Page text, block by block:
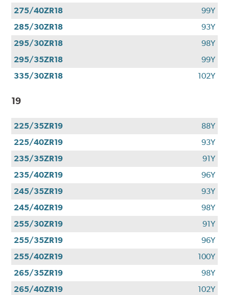
275/40ZR18
99Y
285/30ZR18
93Y
295/30ZR18
98Y
295/35ZR18
99Y
335/30ZR18
102Y
19
225/35ZR19
88Y
225/40ZR19
93Y
235/35ZR19
91Y
235/40ZR19
96Y
245/35ZR19
93Y
245/40ZR19
98Y
255/30ZR19
91Y
255/35ZR19
96Y
255/40ZR19
100Y
265/35ZR19
98Y
265/40ZR19
102Y